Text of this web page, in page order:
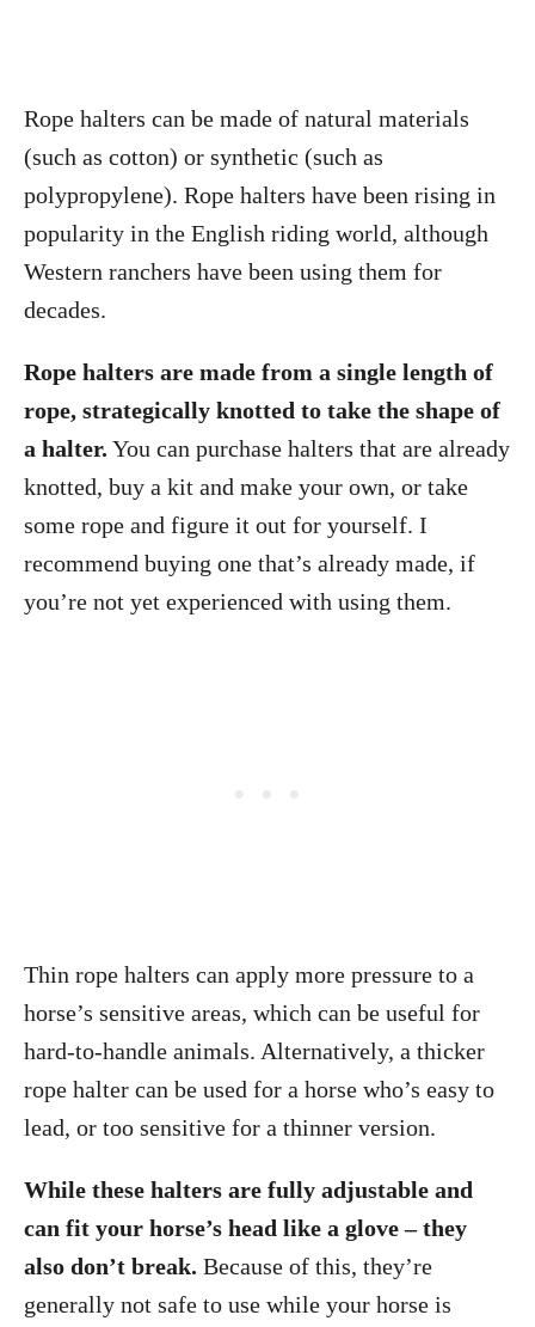
Rope halters can be made of natural materials
(such as cotton) or synthetic (such as
polypropylene). Rope halters have been rising in
popularity in the English riding world, although
Western ranchers have been using them for
decades.
Rope halters are made from a single length of
rope, strategically knotted to take the shape of
a halter. You can purchase halters that are already
knotted, buy a kit and make your own, or take
some rope and figure it out for yourself. I
recommend buying one that’s already made, if
you’re not yet experienced with using them.
Thin rope halters can apply more pressure to a
horse’s sensitive areas, which can be useful for
hard-to-handle animals. Alternatively, a thicker
rope halter can be used for a horse who’s easy to
lead, or too sensitive for a thinner version.
While these halters are fully adjustable and
can fit your horse’s head like a glove – they
also don’t break. Because of this, they’re
generally not safe to use while your horse is